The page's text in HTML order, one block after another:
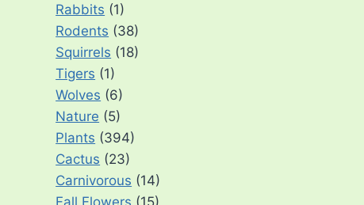
Rabbits (1)
Rodents (38)
Squirrels (18)
Tigers (1)
Wolves (6)
Nature (5)
Plants (394)
Cactus (23)
Carnivorous (14)
Fall Flowers (15)